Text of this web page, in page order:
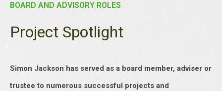
BOARD AND ADVISORY ROLES
Project Spotlight
Simon Jackson has served as a board member, adviser or
trustee to numerous successful projects and